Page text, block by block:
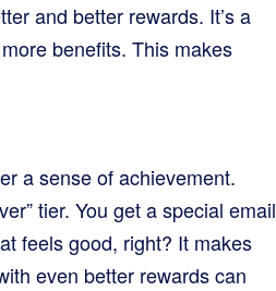
and better rewards. It’s a
benefits. This makes
a sense of achievement.
tier. You get a special email
feels good, right? It makes
even better rewards can